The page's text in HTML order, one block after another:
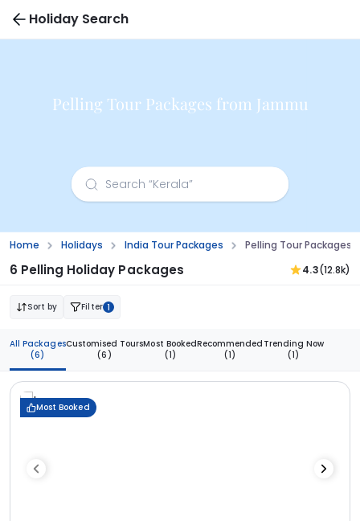
Holiday Search
Pelling Tour Packages from Jammu
Home Holidays India Tour Packages Pelling Tour Packages
6 Pelling Holiday Packages 4.3(12.8k)
Sort by Filter 1
All Packages
(6)
Customised Tours
(6)
Most Booked
(1)
Recommended
(1)
Trending Now
(1)
Most Booked